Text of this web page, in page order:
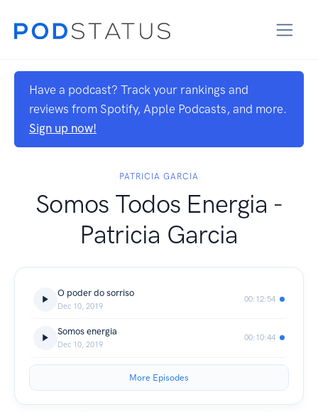
Have a podcast? Track your rankings and
reviews from Spotify, Apple Podcasts, and more.
Sign up now!
PATRICIA GARCIA
Somos Todos Energia -
Patricia Garcia
O poder do sorriso
Dec 10, 2019
00:12:54
Somos energia
Dec 10, 2019
00:10:44
More Episodes